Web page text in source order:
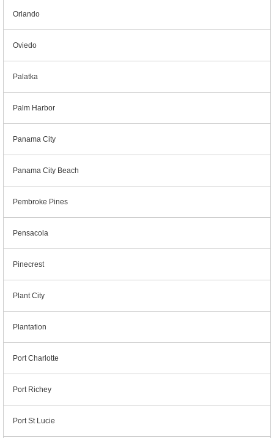
Orlando
Oviedo
Palatka
Palm Harbor
Panama City
Panama City Beach
Pembroke Pines
Pensacola
Pinecrest
Plant City
Plantation
Port Charlotte
Port Richey
Port St Lucie